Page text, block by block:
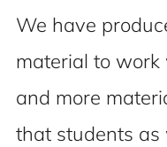
students
We have
material to
and more
that students as